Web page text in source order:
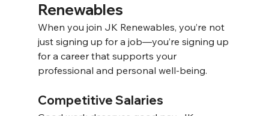
Renewables
When you join JK Renewables, you’re not
just signing up for a job—you’re signing up
for a career that supports your
professional and personal well-being.
Competitive Salaries